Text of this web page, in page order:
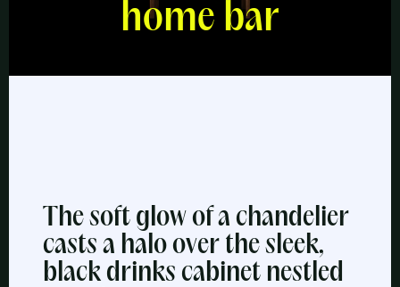
home bar
The soft glow of a chandelier
casts a halo over the sleek,
black drinks cabinet nestled